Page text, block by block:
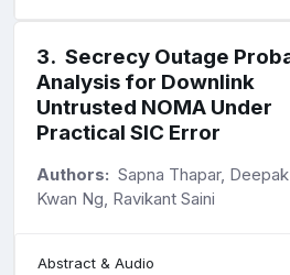
3. Secrecy Outage
Analysis for Downlink
Untrusted NOMA Under
Practical SIC Error
Authors: Sapna Thapar,
Kwan Ng, Ravikant Saini
Abstract & Audio